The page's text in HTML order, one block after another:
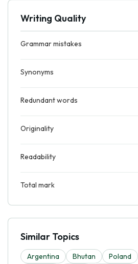
Writing Quality
Grammar mistakes
Synonyms
Redundant words
Originality
Readability
Total mark
Similar Topics
Argentina Bhutan Poland